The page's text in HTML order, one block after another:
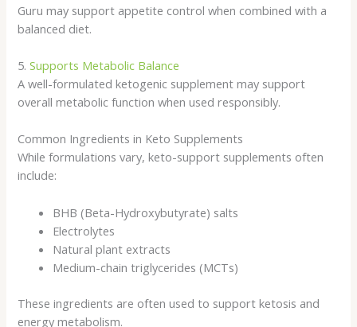
Guru may support appetite control when combined with a
balanced diet.
5.Supports Metabolic Balance
A well-formulated ketogenic supplement may support
overall metabolic function when used responsibly.
Common Ingredients in Keto Supplements
While formulations vary, keto-support supplements often
include:
BHB (Beta-Hydroxybutyrate) salts
Electrolytes
Natural plant extracts
Medium-chain triglycerides (MCTs)
These ingredients are often used to support ketosis and
energy metabolism.